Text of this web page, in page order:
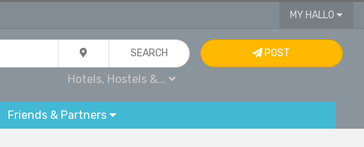
MY HALLO
SEARCH
Hotels, Hostels &...
POST
Friends & Partners